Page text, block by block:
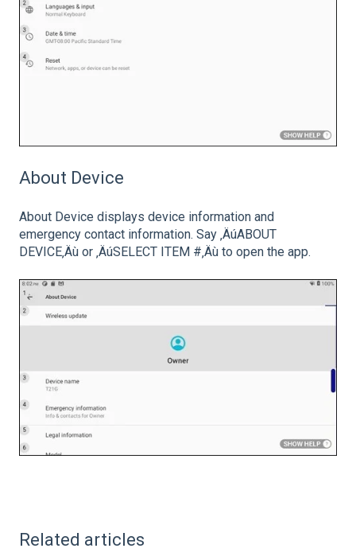
About Device
About Device displays device information and
emergency contact information. Say ‚ÄúABOUT
DEVICE‚Äù or ‚ÄúSELECT ITEM #‚Äù to open the app.
Related articles